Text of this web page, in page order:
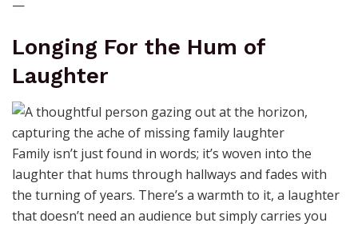
—
Longing For the Hum of
Laughter
Family isn’t just found in words; it’s woven into the
laughter that hums through hallways and fades with
the turning of years. There’s a warmth to it, a laughter
that doesn’t need an audience but simply carries you